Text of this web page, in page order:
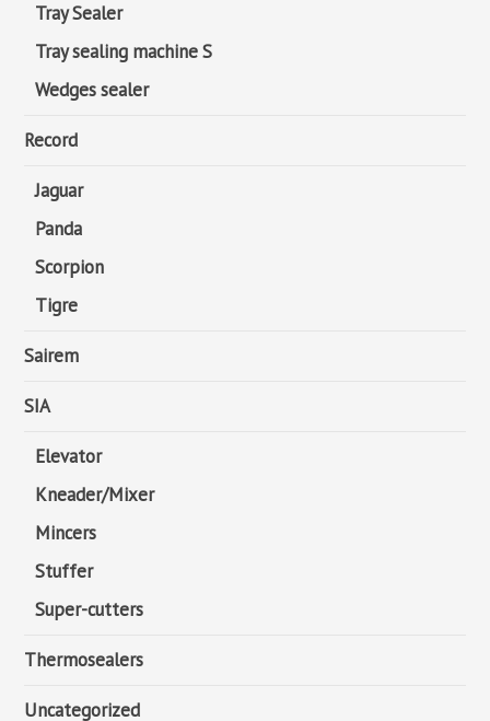
Tray Sealer
Tray sealing machine S
Wedges sealer
Record
Jaguar
Panda
Scorpion
Tigre
Sairem
SIA
Elevator
Kneader/Mixer
Mincers
Stuffer
Super-cutters
Thermosealers
Uncategorized